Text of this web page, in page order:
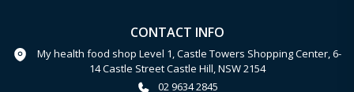
CONTACT INFO
My health food shop Level 1, Castle Towers Shopping Center, 6-
14 Castle Street Castle Hill, NSW 2154
02 9634 2845